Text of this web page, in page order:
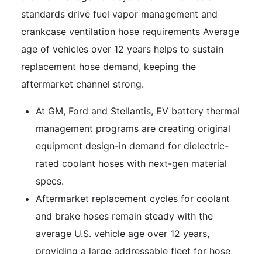
standards drive fuel vapor management and
crankcase ventilation hose requirements Average
age of vehicles over 12 years helps to sustain
replacement hose demand, keeping the
aftermarket channel strong.
At GM, Ford and Stellantis, EV battery thermal
management programs are creating original
equipment design-in demand for dielectric-
rated coolant hoses with next-gen material
specs.
Aftermarket replacement cycles for coolant
and brake hoses remain steady with the
average U.S. vehicle age over 12 years,
providing a large addressable fleet for hose